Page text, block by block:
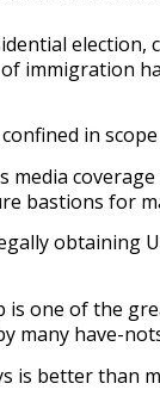
election,
immigration
confined in
media
bastions for
obtaining
is one of the
many have-
is better than